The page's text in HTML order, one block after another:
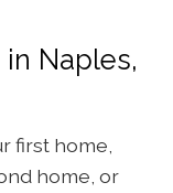
Naples,
first home,
home, or